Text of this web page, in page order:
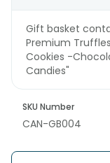
Gift basket
Premium
Cookies -
Candies"
SKU Number
CAN-GB004